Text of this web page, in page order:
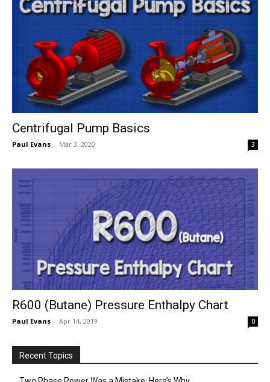
Centrifugal Pump Basics
Paul Evans - Mar 3, 2020 3
R600 (Butane) Pressure Enthalpy Chart
Paul Evans - Apr 14, 2019 0
Recent Topics